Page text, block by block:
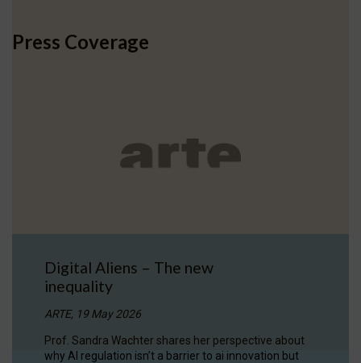
Press Coverage
Digital Aliens – The new
inequality
ARTE, 19 May 2026
Prof. Sandra Wachter shares her perspective about
why AI regulation isn’t a barrier to ai innovation but